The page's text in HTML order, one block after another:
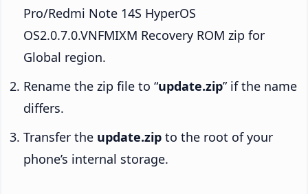
Pro/Redmi Note 14S HyperOS
OS2.0.7.0.VNFMIXM Recovery ROM zip for
Global region.
Rename the zip file to “update.zip” if the name
differs.
Transfer the update.zip to the root of your
phone’s internal storage.